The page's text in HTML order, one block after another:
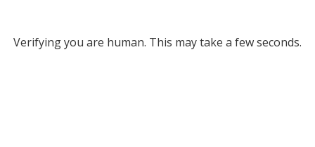
Verifying you are human. This may take a few seconds.